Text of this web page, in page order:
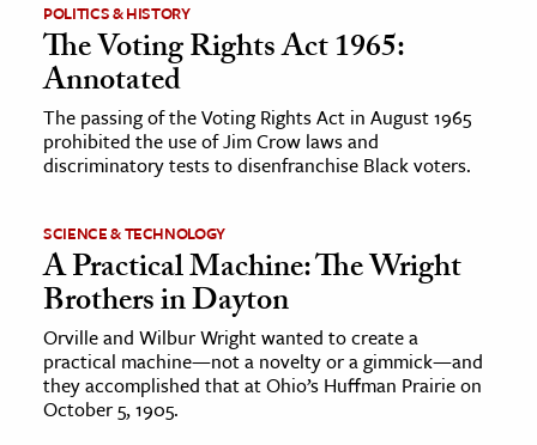
POLITICS & HISTORY
The Voting Rights Act 1965:
Annotated
The passing of the Voting Rights Act in August 1965
prohibited the use of Jim Crow laws and
discriminatory tests to disenfranchise Black voters.
SCIENCE & TECHNOLOGY
A Practical Machine: The Wright
Brothers in Dayton
Orville and Wilbur Wright wanted to create a
practical machine—not a novelty or a gimmick—and
they accomplished that at Ohio’s Huffman Prairie on
October 5, 1905.